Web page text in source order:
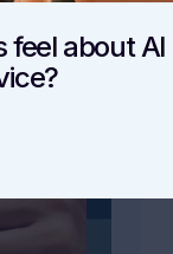
feel about AI